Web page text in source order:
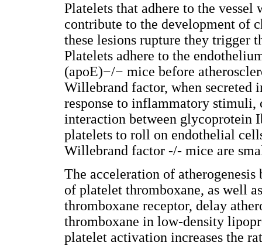
Platelets that adhere to the
contribute to the development of
these lesions rupture they trigger
Platelets adhere to the
(apoE)−/− mice before
Willebrand factor, when secreted
response to inflammatory stimuli,
interaction between glycoprotein
platelets to roll on endothelial
Willebrand factor -/- mice are
The acceleration of
of platelet thromboxane, as well
thromboxane receptor, delay
thromboxane in low-density
platelet activation increases the